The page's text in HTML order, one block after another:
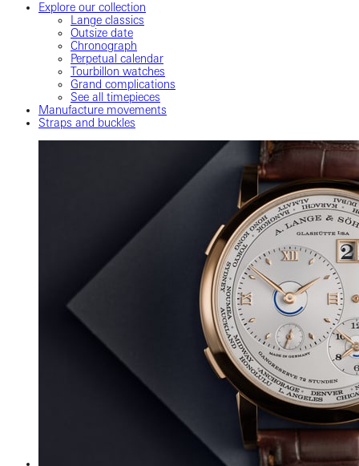
Explore our collection
Lange classics
Outsize date
Chronograph
Perpetual calendar
Tourbillon watches
Grand complications
See all timepieces
Manufacture movements
Straps and buckles